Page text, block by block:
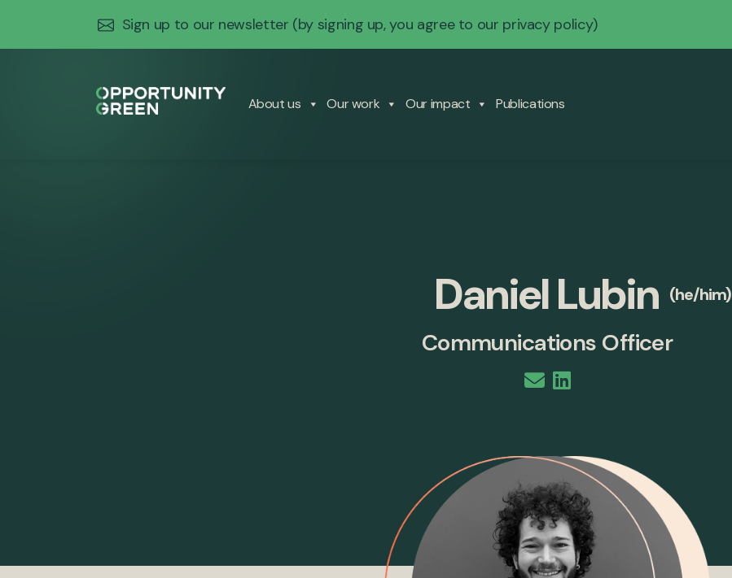
Sign up to our newsletter (by signing up, you agree to our privacy policy)
About us Our work Our impact Publications
Daniel Lubin (he/him)
Communications Officer